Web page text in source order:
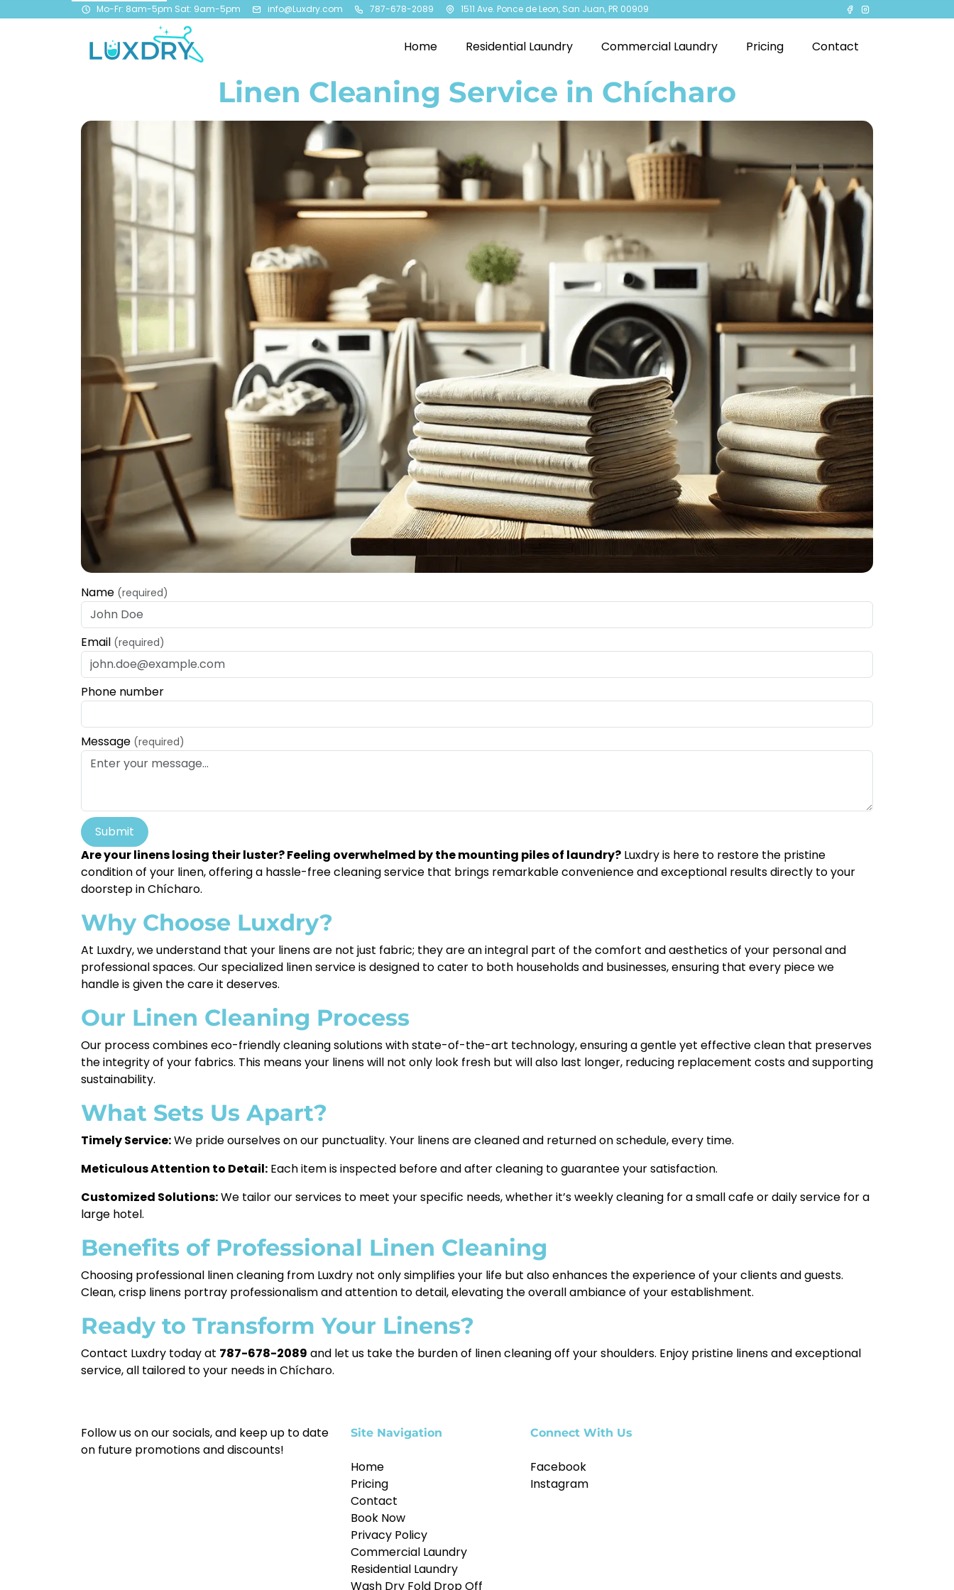
Mo-Fr: 8am-5pm Sat: 9am-5pm info@Luxdry.com 787-678-2089 1511 Ave. Ponce de Leon, San Juan, PR 00909
Home Residential Laundry Commercial Laundry Pricing Contact
Linen Cleaning Service in Chícharo
Name (required)
Email (required)
Phone number
Message (required)
Submit
Are your linens losing their luster? Feeling overwhelmed by the mounting piles of laundry? Luxdry is here to restore the pristine
condition of your linen, offering a hassle-free cleaning service that brings remarkable convenience and exceptional results directly to your
doorstep in Chícharo.
Why Choose Luxdry?
At Luxdry, we understand that your linens are not just fabric; they are an integral part of the comfort and aesthetics of your personal and
professional spaces. Our specialized linen service is designed to cater to both households and businesses, ensuring that every piece we
handle is given the care it deserves.
Our Linen Cleaning Process
Our process combines eco-friendly cleaning solutions with state-of-the-art technology, ensuring a gentle yet effective clean that preserves
the integrity of your fabrics. This means your linens will not only look fresh but will also last longer, reducing replacement costs and supporting
sustainability.
What Sets Us Apart?
Timely Service:We pride ourselves on our punctuality. Your linens are cleaned and returned on schedule, every time.
Meticulous Attention to Detail: Each item is inspected before and after cleaning to guarantee your satisfaction.
Customized Solutions:We tailor our services to meet your specific needs, whether it’s weekly cleaning for a small cafe or daily service for a
large hotel.
Benefits of Professional Linen Cleaning
Choosing professional linen cleaning from Luxdry not only simplifies your life but also enhances the experience of your clients and guests.
Clean, crisp linens portray professionalism and attention to detail, elevating the overall ambiance of your establishment.
Ready to Transform Your Linens?
Contact Luxdry today at 787-678-2089 and let us take the burden of linen cleaning off your shoulders. Enjoy pristine linens and exceptional
service, all tailored to your needs in Chícharo.
Follow us on our socials, and keep up to date
on future promotions and discounts!
Site Navigation
Home
Pricing
Contact
Book Now
Privacy Policy
Commercial Laundry
Residential Laundry
Wash Dry Fold Drop Off
Connect With Us
Facebook
Instagram